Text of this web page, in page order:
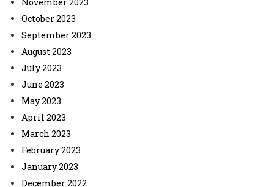
October 2023
September 2023
August 2023
July 2023
June 2023
May 2023
April 2023
March 2023
February 2023
January 2023
December 2022